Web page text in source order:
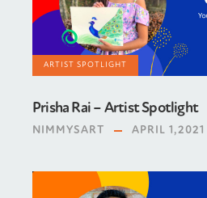
ARTIST SPOTLIGHT
Prisha Rai – Artist Spotlight
NIMMYSART APRIL 1,2021